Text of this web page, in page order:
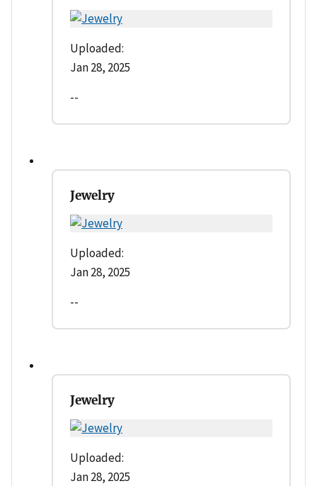
Uploaded:
Jan 28, 2025
--
Jewelry
Uploaded:
Jan 28, 2025
--
Jewelry
Uploaded:
Jan 28, 2025